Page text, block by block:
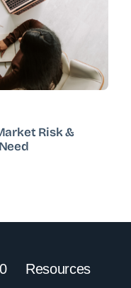
Risk &
Resources